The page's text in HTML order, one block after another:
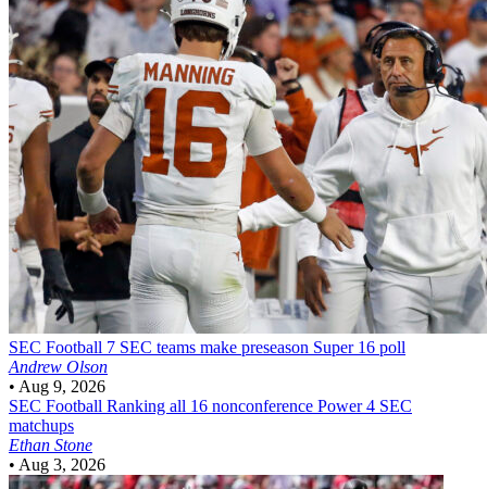
SEC Football 7 SEC teams make preseason Super 16 poll
Andrew Olson
• Aug 9, 2026
SEC Football Ranking all 16 nonconference Power 4 SEC
matchups
Ethan Stone
• Aug 3, 2026